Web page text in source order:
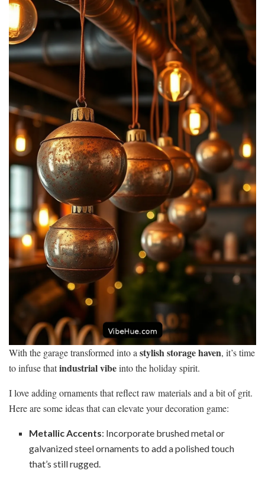
With the garage transformed into a stylish storage haven, it’s time
to infuse thatindustrial vibeinto the holiday spirit.
I love adding ornaments that reflect raw materials and a bit of grit.
Here are some ideas that can elevate your decoration game:
Metallic Accents: Incorporate brushed metal or
galvanized steel ornaments to add a polished touch
that’s still rugged.